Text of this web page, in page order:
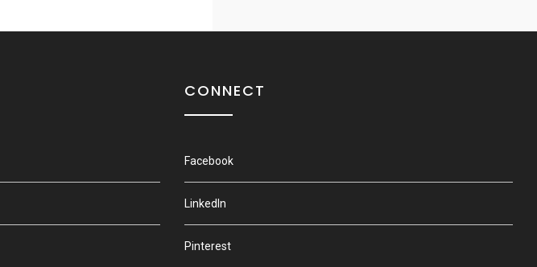
CONNECT
Facebook
LinkedIn
Pinterest